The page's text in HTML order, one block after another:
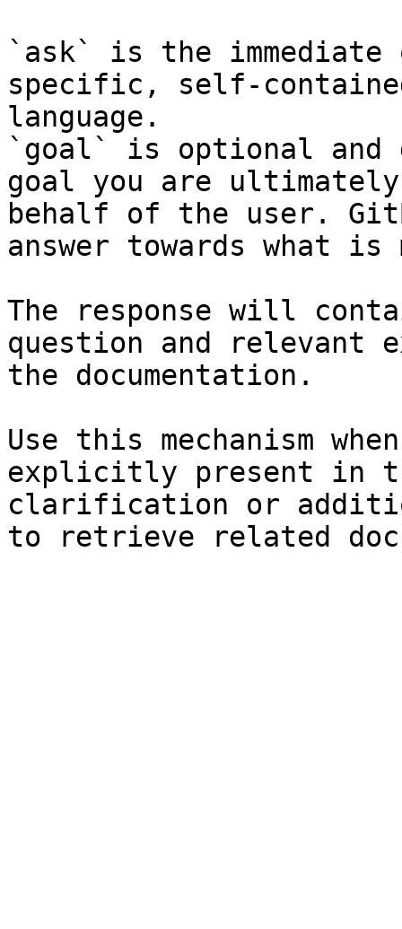
`ask` is the
specific, self-
language.
`goal` is optional and
goal you are
behalf of the user.
answer towards what
The response will
question and relevant
the documentation.
Use this mechanism
explicitly present in
clarification or